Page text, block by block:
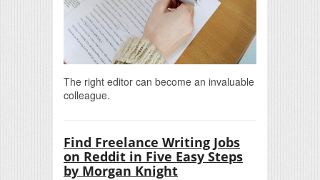
The right editor can become an invaluable
colleague.
Find Freelance Writing Jobs
on Reddit in Five Easy Steps
by Morgan Knight